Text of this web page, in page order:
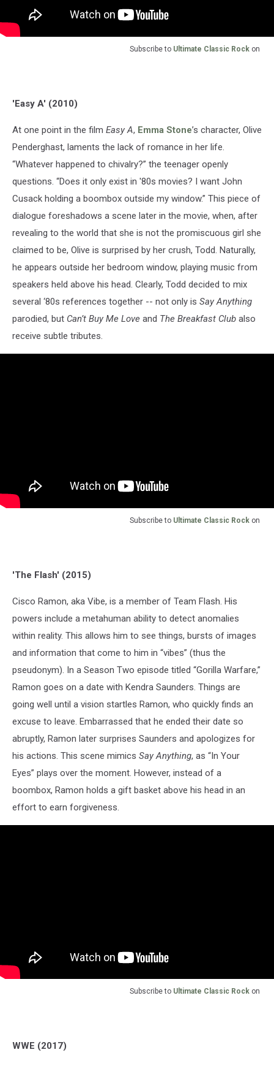
Subscribe to Ultimate Classic Rock on
'Easy A' (2010)
At one point in the film Easy A, Emma Stone’s character, Olive
Penderghast, laments the lack of romance in her life.
“Whatever happened to chivalry?” the teenager openly
questions. “Does it only exist in '80s movies? I want John
Cusack holding a boombox outside my window.” This piece of
dialogue foreshadows a scene later in the movie, when, after
revealing to the world that she is not the promiscuous girl she
claimed to be, Olive is surprised by her crush, Todd. Naturally,
he appears outside her bedroom window, playing music from
speakers held above his head. Clearly, Todd decided to mix
several ‘80s references together -- not only is Say Anything
parodied, but Can’t Buy Me Love and The Breakfast Club also
receive subtle tributes.
Subscribe to Ultimate Classic Rock on
'The Flash' (2015)
Cisco Ramon, aka Vibe, is a member of Team Flash. His
powers include a metahuman ability to detect anomalies
within reality. This allows him to see things, bursts of images
and information that come to him in “vibes” (thus the
pseudonym). In a Season Two episode titled “Gorilla Warfare,”
Ramon goes on a date with Kendra Saunders. Things are
going well until a vision startles Ramon, who quickly finds an
excuse to leave. Embarrassed that he ended their date so
abruptly, Ramon later surprises Saunders and apologizes for
his actions. This scene mimics Say Anything, as “In Your
Eyes” plays over the moment. However, instead of a
boombox, Ramon holds a gift basket above his head in an
effort to earn forgiveness.
Subscribe to Ultimate Classic Rock on
WWE (2017)